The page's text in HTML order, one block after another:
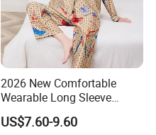
2026 New Comfortable
Wearable Long Sleeve
Autumn Winter Women
Home Set Pajama
US$7.60-9.60